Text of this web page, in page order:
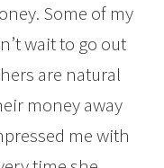
Some of my
wait to go out
are natural
money away
me with